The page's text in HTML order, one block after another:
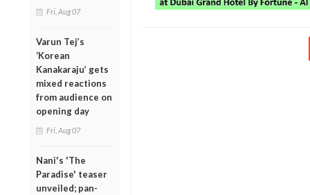
Fri, Aug 07
Varun Tej’s
‘Korean
Kanakaraju’ gets
mixed reactions
from audience on
opening day
Fri, Aug 07
Nani's 'The
Paradise' teaser
unveiled; pan-